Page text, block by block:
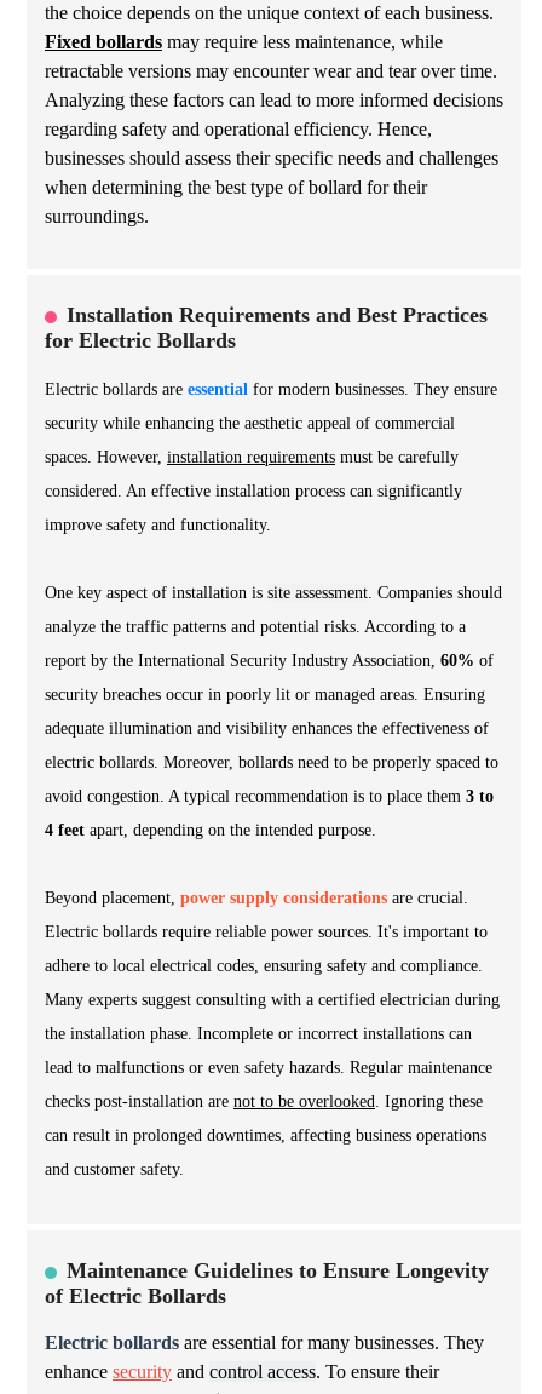
the choice depends on the unique context of each business.
Fixed bollards may require less maintenance, while
retractable versions may encounter wear and tear over time.
Analyzing these factors can lead to more informed decisions
regarding safety and operational efficiency. Hence,
businesses should assess their specific needs and challenges
when determining the best type of bollard for their
surroundings.
Installation Requirements and Best Practices
for Electric Bollards
Electric bollards are essential for modern businesses. They ensure
security while enhancing the aesthetic appeal of commercial
spaces. However, installation requirements must be carefully
considered. An effective installation process can significantly
improve safety and functionality.
One key aspect of installation is site assessment. Companies should
analyze the traffic patterns and potential risks. According to a
report by the International Security Industry Association, 60% of
security breaches occur in poorly lit or managed areas. Ensuring
adequate illumination and visibility enhances the effectiveness of
electric bollards. Moreover, bollards need to be properly spaced to
avoid congestion. A typical recommendation is to place them 3 to
4 feet apart, depending on the intended purpose.
Beyond placement, power supply considerations are crucial.
Electric bollards require reliable power sources. It's important to
adhere to local electrical codes, ensuring safety and compliance.
Many experts suggest consulting with a certified electrician during
the installation phase. Incomplete or incorrect installations can
lead to malfunctions or even safety hazards. Regular maintenance
checks post-installation are not to be overlooked. Ignoring these
can result in prolonged downtimes, affecting business operations
and customer safety.
Maintenance Guidelines to Ensure Longevity
of Electric Bollards
Electric bollards are essential for many businesses. They
enhance security and control access. To ensure their